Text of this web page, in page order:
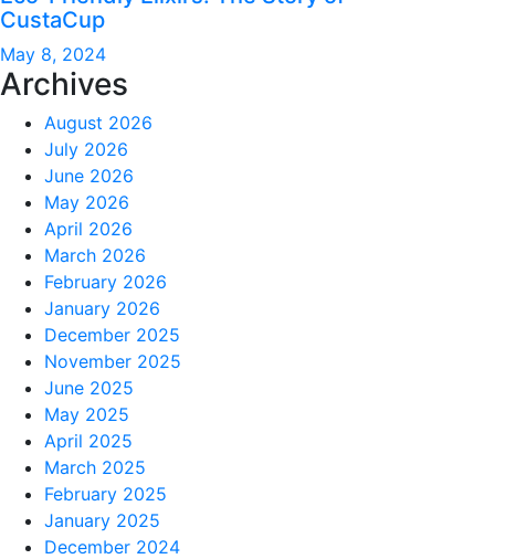
CustaCup
May 8, 2024
Archives
August 2026
July 2026
June 2026
May 2026
April 2026
March 2026
February 2026
January 2026
December 2025
November 2025
June 2025
May 2025
April 2025
March 2025
February 2025
January 2025
December 2024